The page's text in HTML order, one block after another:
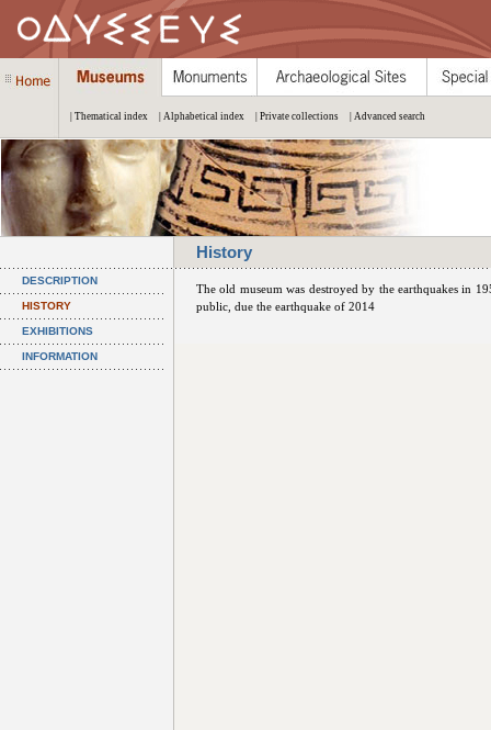
| Thematical index | Alphabetical index | Private collections | Advanced search
History
DESCRIPTION
HISTORY
EXHIBITIONS
INFORMATION
The old museum was destroyed by the earthquakes in
public, due the earthquake of 2014